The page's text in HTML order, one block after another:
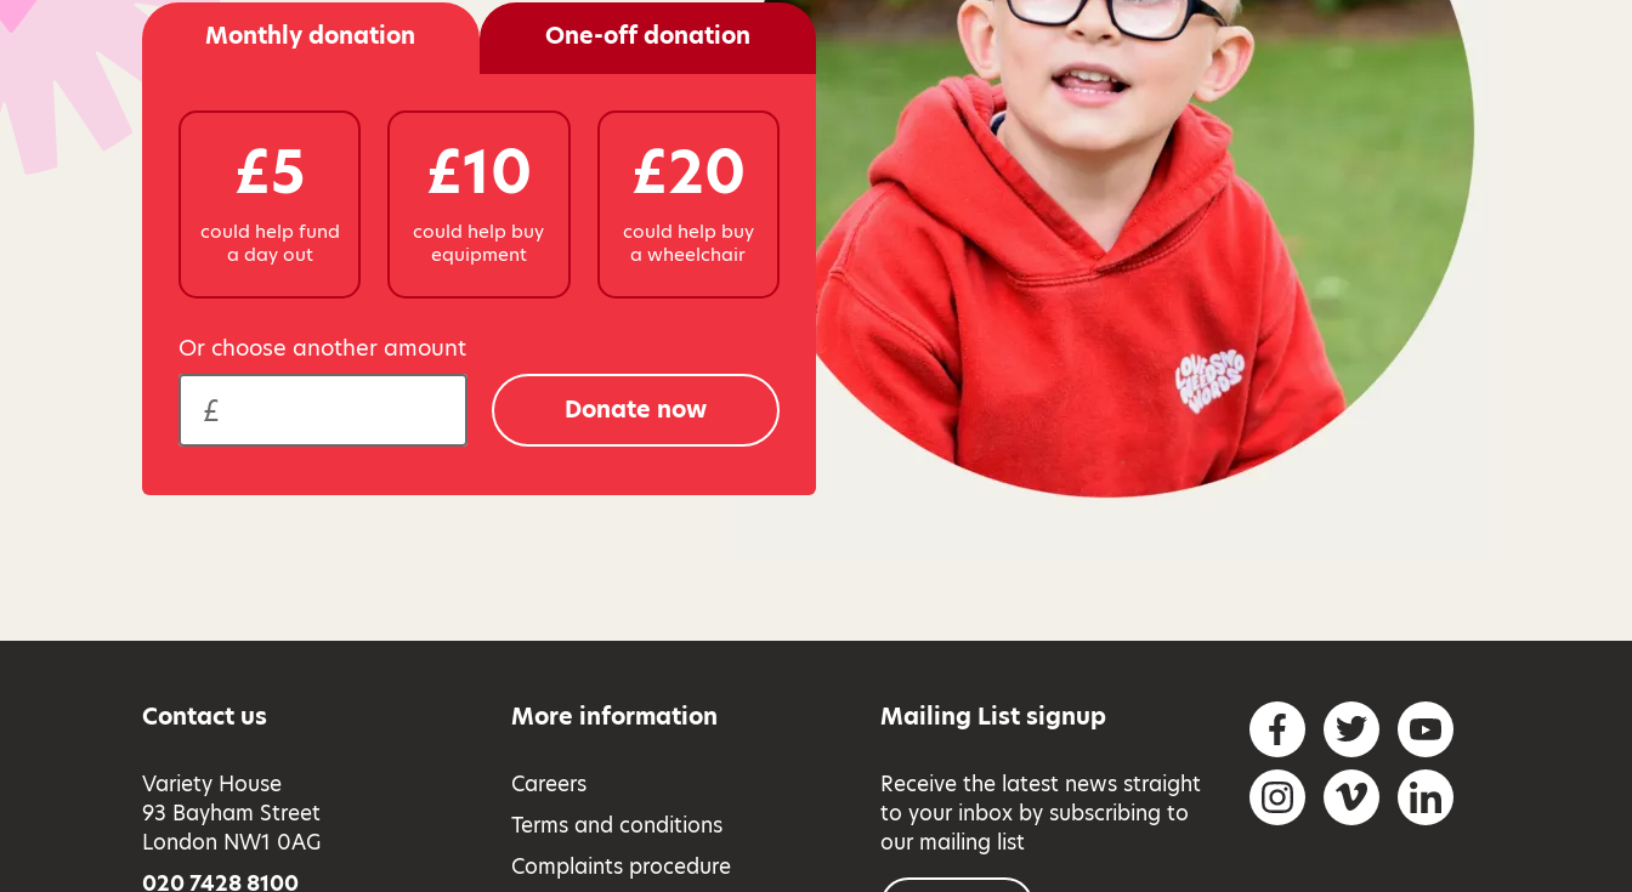
Monthly donation One-off donation
£5
could help fund
a day out
£10
could help buy
equipment
£20
could help buy
a wheelchair
Or choose another amount
Donate now
Contact us
Variety House
93 Bayham Street
London NW1 0AG
020 7428 8100
More information
Careers
Terms and conditions
Complaints procedure
Mailing List signup
Receive the latest news straight
to your inbox by subscribing to
our mailing list
Social networks
FacebookTwitterYouTube
InstagramVimeo LinkedIn